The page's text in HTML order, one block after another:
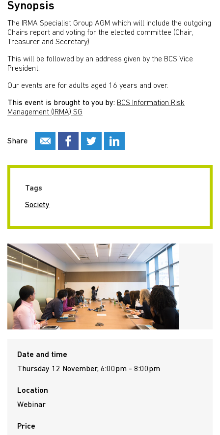
Synopsis
The IRMA Specialist Group AGM which will include the outgoing
Chairs report and voting for the elected committee (Chair,
Treasurer and Secretary)
This will be followed by an address given by the BCS Vice
President.
Our events are for adults aged 16 years and over.
This event is brought to you by: BCS Information Risk
Management (IRMA) SG
Share
Tags
Society
Date and time
Thursday 12 November, 6:00pm - 8:00pm
Location
Webinar
Price